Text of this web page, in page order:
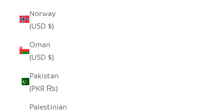
Norway
(USD $)
Oman
(USD $)
Pakistan
(PKR ₨)
Palestinian